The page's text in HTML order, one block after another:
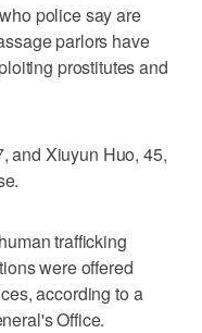
police say are
parlors have
prostitutes and
and Xiuyun Huo, 45,
trafficking
were offered
according to a
Office.